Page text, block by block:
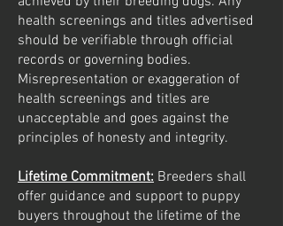
health screenings and titles advertised
should be verifiable through official
records or governing bodies.
Misrepresentation or exaggeration of
health screenings and titles are
unacceptable and goes against the
principles of honesty and integrity.
Lifetime Commitment: Breeders shall
offer guidance and support to puppy
buyers throughout the lifetime of the